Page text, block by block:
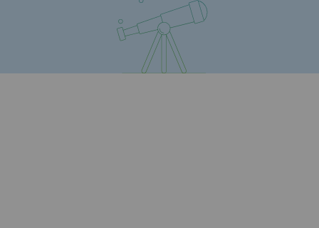
Research & Innovation objective: safety
Research & Innovation objective:
Research & Innovation objective: